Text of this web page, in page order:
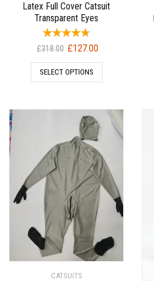
Latex Full Cover Catsuit
Transparent Eyes
£318.00 Original
price
was:
£127.00Current
price
SELECT OPTIONS
CATSUITS